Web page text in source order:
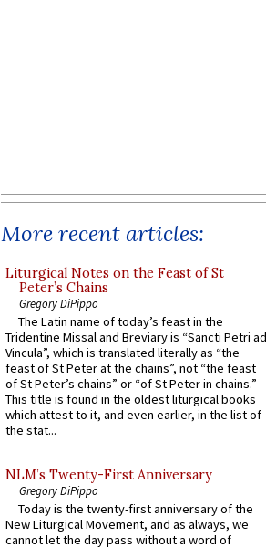
More recent articles:
Liturgical Notes on the Feast of St
Peter’s Chains
Gregory DiPippo
The Latin name of today’s feast in the
Tridentine Missal and Breviary is “Sancti Petri ad
Vincula”, which is translated literally as “the
feast of St Peter at the chains”, not “the feast
of St Peter’s chains” or “of St Peter in chains.”
This title is found in the oldest liturgical books
which attest to it, and even earlier, in the list of
the stat...
NLM’s Twenty-First Anniversary
Gregory DiPippo
Today is the twenty-first anniversary of the
New Liturgical Movement, and as always, we
cannot let the day pass without a word of